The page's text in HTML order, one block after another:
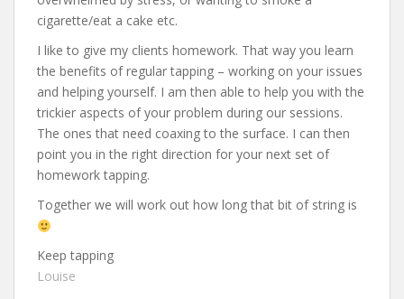
cigarette/eat a cake etc.
I like to give my clients homework. That way you learn
the benefits of regular tapping – working on your issues
and helping yourself. I am then able to help you with the
trickier aspects of your problem during our sessions.
The ones that need coaxing to the surface. I can then
point you in the right direction for your next set of
homework tapping.
Together we will work out how long that bit of string is
Keep tapping
Louise